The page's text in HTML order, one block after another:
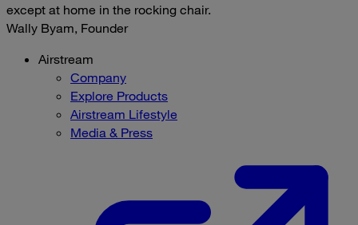
except at home in the rocking chair.
Wally Byam, Founder
Airstream
Company
Explore Products
Airstream Lifestyle
Media & Press